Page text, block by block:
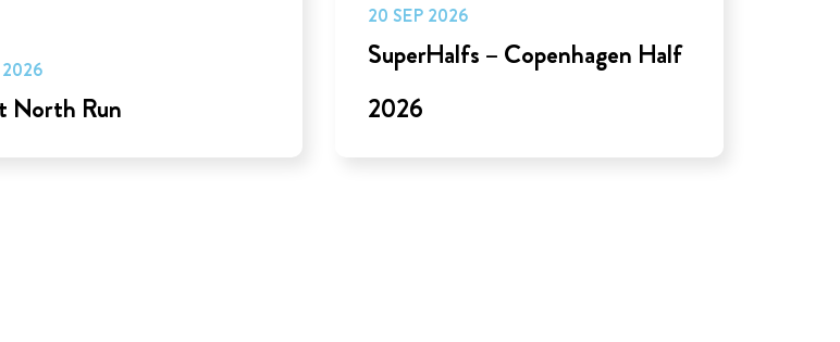
North Run
2026
SuperHalfs – Copenhagen Half
2026
20 SEP 2026